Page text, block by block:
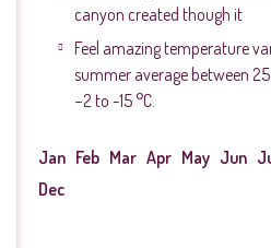
canyon created though it
Feel amazing temperature
summer average between
−2 to -15 °C.
Jan Feb Mar Apr May Jun
Dec